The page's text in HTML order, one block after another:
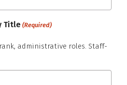
Title (Required)
administrative roles. Staff-